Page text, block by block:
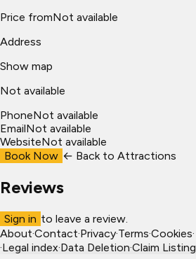
Price fromNot available
Address
Show map
Not available
PhoneNot available
EmailNot available
WebsiteNot available
Book Now ← Back to Attractions
Reviews
Sign in to leave a review.
About·Contact·Privacy·Terms·Cookies·
·Legal index·Data Deletion·Claim Listing